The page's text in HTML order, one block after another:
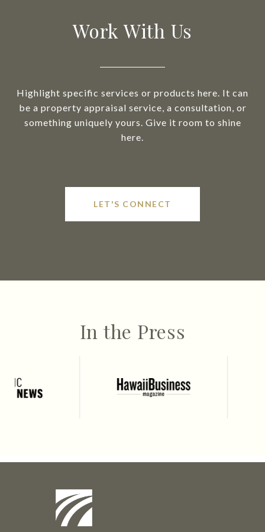
Work With Us
Highlight specific services or products here. It can
be a property appraisal service, a consultation, or
something uniquely yours. Give it room to shine
here.
LET'S CONNECT
In the Press